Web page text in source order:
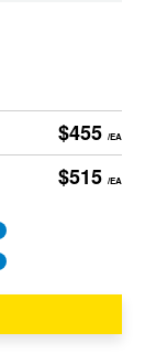
$455 /EA
$515 /EA